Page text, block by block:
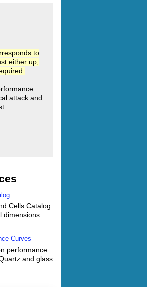
to
either up,
attack and
Cells Catalog
dimensions
Curves
performance
and glass